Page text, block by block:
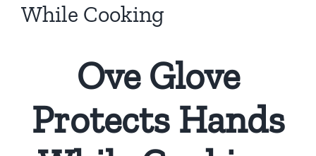
While Cooking
Ove Glove
Protects Hands